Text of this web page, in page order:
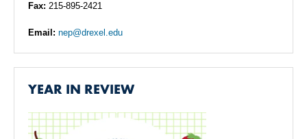
Fax: 215-895-2421
Email: nep@drexel.edu
YEAR IN REVIEW